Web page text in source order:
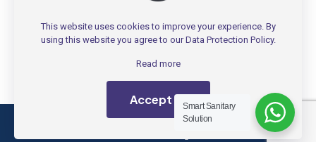
Warranty Policy
Copyright 1991 - 2026 © RIGEL Technology (M) SDN.
This website uses cookies to improve your experience. By
using this website you agree to ourData Protection Policy.
Read more
Accept allSmart Sanitary
Solution